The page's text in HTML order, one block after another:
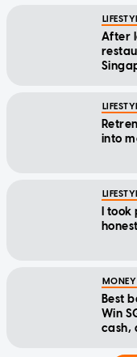
After
into
I
MONEY
Best
Win
cash,